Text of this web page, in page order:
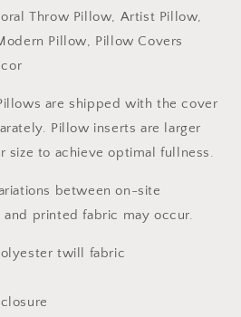
Throw Pillow, Artist Pillow,
Pillow, Pillow Covers
are shipped with the cover
Pillow inserts are larger
size to achieve optimal fullness.
between on-site
printed fabric may occur.
twill fabric